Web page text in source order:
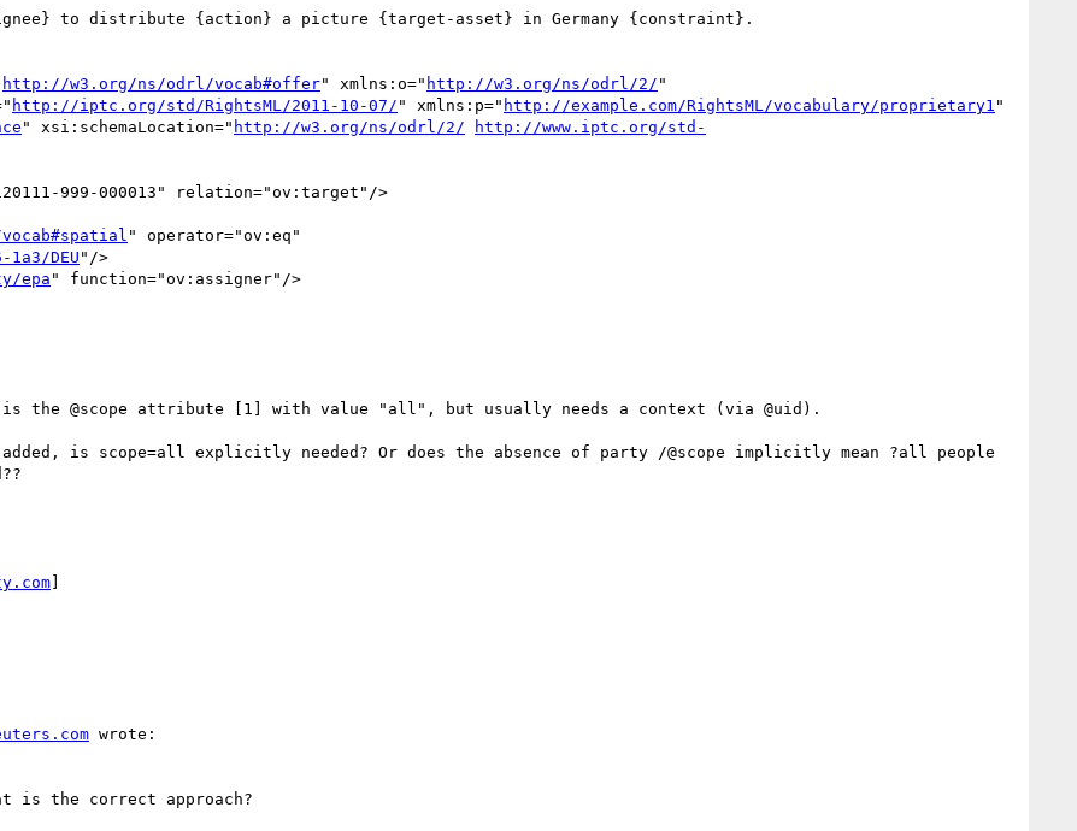
to distribute {action} a picture {target-asset} in Germany {constraint}.
http://w3.org/ns/odrl/vocab#offer" xmlns:o=" http://w3.org/ns/odrl/2/ "
http://iptc.org/std/RightsML/2011-10-07/ " xmlns:p=" http://example.com/RightsML/vocabulary/proprietary1 "
" xsi:schemaLocation=" http://w3.org/ns/odrl/2/
http://www.iptc.org/std-
999-000013" relation="ov:target"/>
" operator="ov:eq"
DEU"/>
epa" function="ov:assigner"/>
the @scope attribute [1] with value "all", but usually needs a context (via @uid).
is scope=all explicitly needed? Or does the absence of party /@scope implicitly mean ?all people
]
wrote:
is the correct approach?